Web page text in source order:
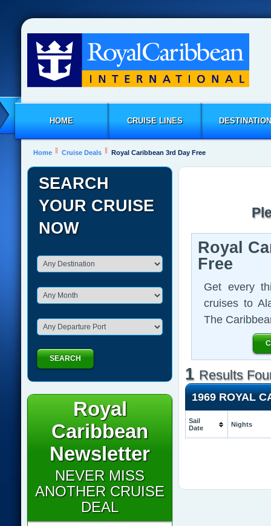
HOME CRUISE LINES
Home Cruise Deals Royal Caribbean 3rd Day Free
Royal
Free
Get every
cruises to
The
1 Results
1969 ROYAL
Sail
Date
Nights
SEARCH
YOUR CRUISE
NOW
SEARCH
Royal
Caribbean
Newsletter
NEVER MISS
ANOTHER CRUISE
DEAL